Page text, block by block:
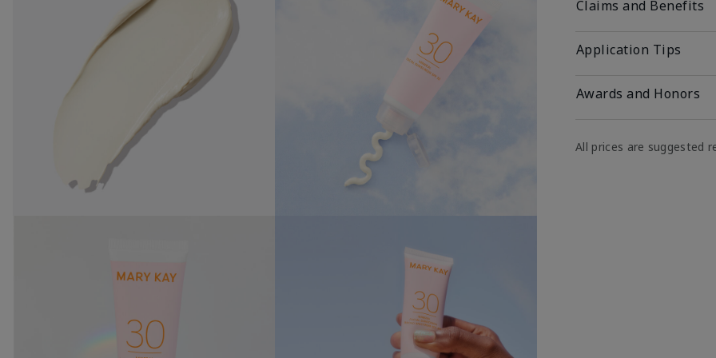
Claims and Benefits
Application Tips
Awards and Honors
All prices are suggested